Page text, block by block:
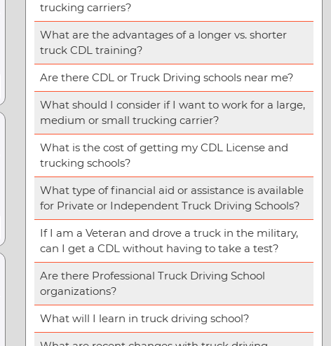
trucking carriers?
What are the advantages of a longer vs. shorter
truck CDL training?
Are there CDL or Truck Driving schools near me?
What should I consider if I want to work for a large,
medium or small trucking carrier?
What is the cost of getting my CDL License and
trucking schools?
What type of financial aid or assistance is available
for Private or Independent Truck Driving Schools?
If I am a Veteran and drove a truck in the military,
can I get a CDL without having to take a test?
Are there Professional Truck Driving School
organizations?
What will I learn in truck driving school?